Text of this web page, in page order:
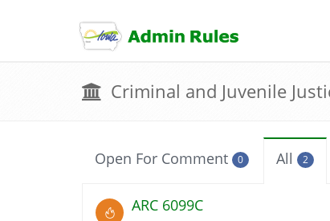
to
content
Criminal and Juvenile
Open For Comment 0 All 2
ARC 6099C